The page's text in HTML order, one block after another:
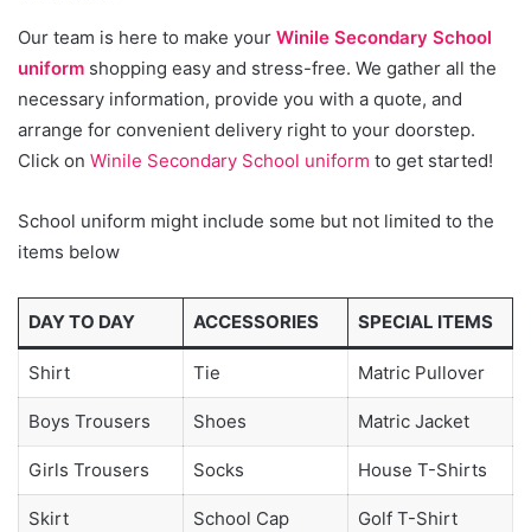
Our team is here to make your Winile Secondary School
uniform shopping easy and stress-free. We gather all the
necessary information, provide you with a quote, and
arrange for convenient delivery right to your doorstep.
Click on Winile Secondary School uniform to get started!
School uniform might include some but not limited to the
items below
DAY TO DAY ACCESSORIES SPECIAL ITEMS
Shirt Tie Matric Pullover
Boys Trousers Shoes Matric Jacket
Girls Trousers Socks House T-Shirts
Skirt School Cap Golf T-Shirt